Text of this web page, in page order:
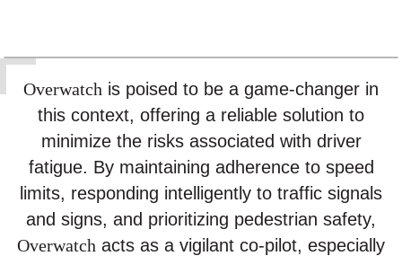
Overwatch is poised to be a game-changer in
this context, offering a reliable solution to
minimize the risks associated with driver
fatigue. By maintaining adherence to speed
limits, responding intelligently to traffic signals
and signs, and prioritizing pedestrian safety,
Overwatch acts as a vigilant co-pilot, especially